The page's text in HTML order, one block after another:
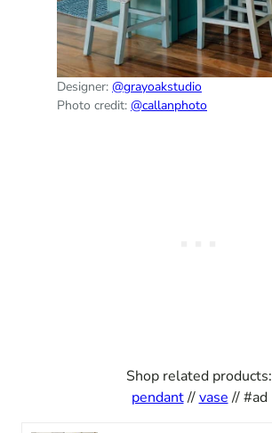
Designer: @grayoakstudio
Photo credit: @callanphoto
Shop related products:
pendant//vase// #ad